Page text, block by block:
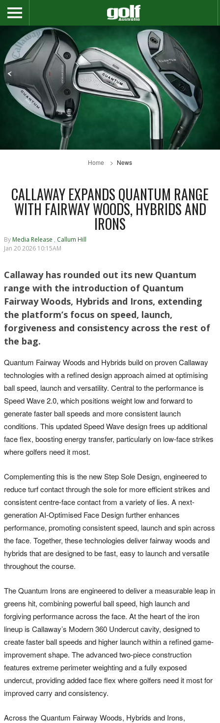
Home News
CALLAWAY EXPANDS QUANTUM RANGE
WITH FAIRWAY WOODS, HYBRIDS AND
IRONS
By Media Release , Callum Hill
Jan 20 2026 10:15AM
Callaway has rounded out its new Quantum
range with the introduction of Quantum
Fairway Woods, Hybrids and Irons, extending
the platform’s focus on speed, launch,
forgiveness and consistency across the rest of
the bag.
Quantum Fairway Woods and Hybrids build on proven Callaway
technologies with a refined design approach aimed at optimising
ball speed, launch and versatility. Central to the performance is
Speed Wave 2.0, which positions weight low and forward to
generate faster ball speeds and more consistent launch
conditions. This updated Speed Wave design frees up additional
face flex, boosting energy transfer, particularly on low-face strikes
where golfers need it most.
Complementing this is the new Step Sole Design, engineered to
reduce turf contact through the sole for more efficient strikes and
consistent centre-face contact from a variety of lies. A next-
generation AI-Optimised Face Design further enhances
performance, promoting consistent speed, launch and spin across
the face. Together, these technologies deliver fairway woods and
hybrids that are designed to be fast, easy to launch and versatile
throughout the course.
The Quantum Irons are engineered to deliver a measurable leap in
greens hit, combining powerful ball speed, high launch and
forgiving performance across the face. At the heart of the iron
lineup is Callaway’s Modern 360 Undercut cavity, designed to
create faster ball speeds and higher launch within a refined game-
improvement shape. The advanced two-piece construction
features extreme perimeter weighting and a fully exposed
undercut, providing added face flex where golfers need it most for
improved carry and consistency.
Across the Quantum Fairway Woods, Hybrids and Irons,